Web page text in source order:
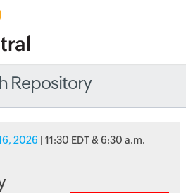
Repository
2026 | 11:30 EDT & 6:30 a.m.